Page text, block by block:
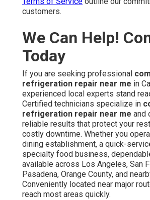
customers.
We Can Help!
Today
If you are seeking professional
refrigeration repair near me in
experienced local experts stand
Certified technicians specialize in
refrigeration repair near me and
reliable results that protect your
costly downtime. Whether you
dining establishment, a quick-
specialty food business,
available across Los Angeles, San
Pasadena, Orange County, and
Conveniently located near major
reach most areas quickly.